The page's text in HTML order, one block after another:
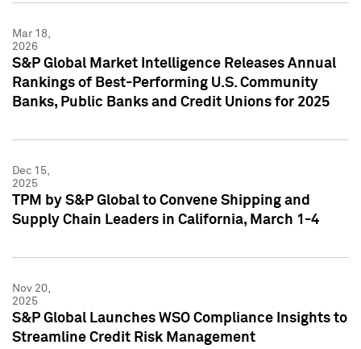
Mar 18,
2026
S&P Global Market Intelligence Releases Annual
Rankings of Best-Performing U.S. Community
Banks, Public Banks and Credit Unions for 2025
Dec 15,
2025
TPM by S&P Global to Convene Shipping and
Supply Chain Leaders in California, March 1-4
Nov 20,
2025
S&P Global Launches WSO Compliance Insights to
Streamline Credit Risk Management